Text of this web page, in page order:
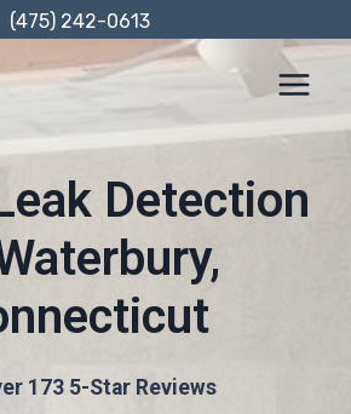
(475) 242-0613
Detection
173 5-Star Reviews